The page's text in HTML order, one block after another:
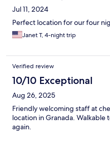
Jul 11, 2024
Perfect location for our four
Janet T, 4-night trip
Verified review
10/10 Exceptional
Aug 26, 2025
Friendly welcoming staff at
location in Granada.
again.